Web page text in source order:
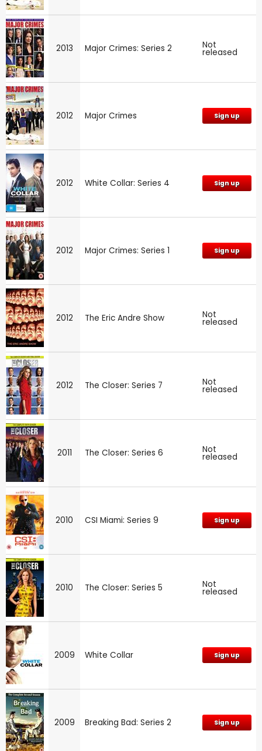
2013 Major Crimes: Series 2 Not
released
2012 Major Crimes Sign up
2012 White Collar: Series 4 Sign up
2012 Major Crimes: Series 1 Sign up
2012 The Eric Andre Show Not
released
2012 The Closer: Series 7 Not
released
2011 The Closer: Series 6 Not
released
2010 CSI Miami: Series 9 Sign up
2010 The Closer: Series 5 Not
released
2009 White Collar Sign up
2009 Breaking Bad: Series 2 Sign up